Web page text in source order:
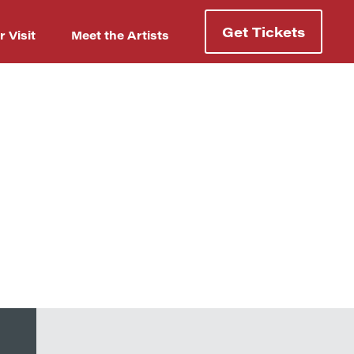
Visit Meet the Artists Get Tickets